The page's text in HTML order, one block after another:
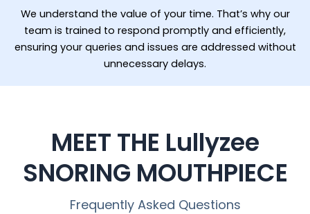
We understand the value of your time. That’s why our
team is trained to respond promptly and efficiently,
ensuring your queries and issues are addressed without
unnecessary delays.
MEET THE Lullyzee
SNORING MOUTHPIECE
Frequently Asked Questions